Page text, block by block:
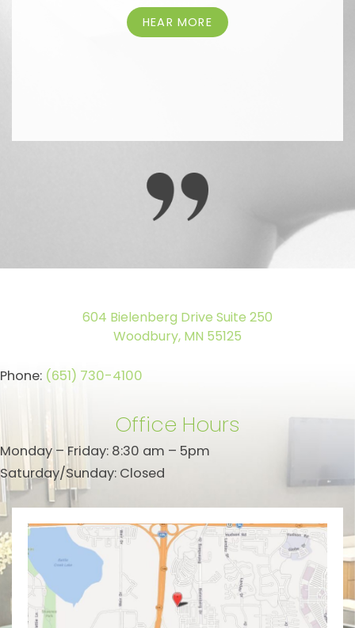
HEAR MORE
604 Bielenberg Drive Suite 250
Woodbury, MN 55125
Phone: (651) 730-4100
Office Hours
Monday – Friday: 8:30 am – 5pm
Saturday/Sunday: Closed